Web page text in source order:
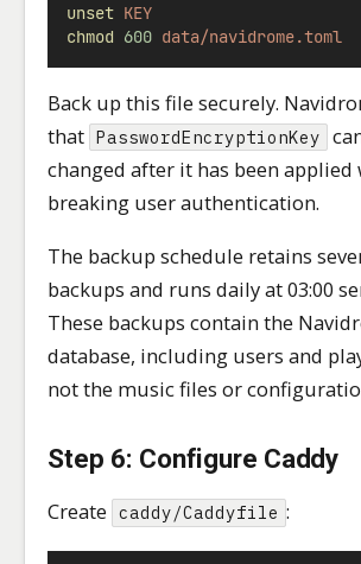
unset KEY
chmod 600 data/navidrome.toml
Back up this file securely.
that PasswordEncryptionKey
changed after it has been
breaking user authentication.
The backup schedule retains
backups and runs daily at 03:00
These backups contain the
database, including users and
not the music files or
Step 6: Configure Caddy
Create caddy/Caddyfile :